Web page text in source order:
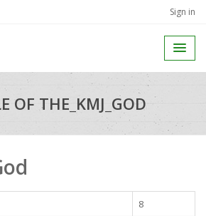
Sign in
OF THE_KMJ_GOD
8